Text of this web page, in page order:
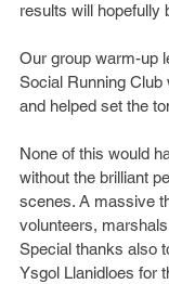
results will hopefully
Our group warm-up
Social Running
and helped set the
None of this would
without the brilliant
scenes. A massive
volunteers,
Special thanks also
Ysgol Llanidloes for